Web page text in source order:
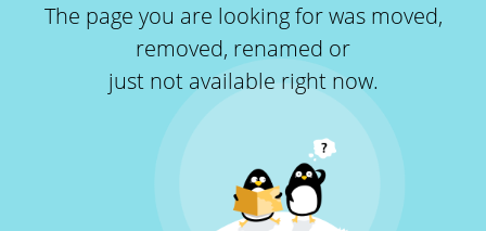
The page you are looking for was moved,
removed, renamed or
just not available right now.